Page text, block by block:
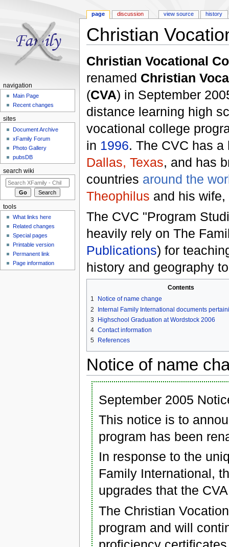
Christian
Christian Vocational
renamed Christian
(CVA) in September
distance learning high
vocational college
in 1996. The CVC has a
Dallas, Texas, and has
countries around the
Theophilus and his wife,
The CVC "Program
heavily rely on The
Publications) for
history and geography
Contents
1
Notice of name change
2
Internal Family International documents
3
Highschool Graduation at Wordstock 2006
4 Contact information
5
References
Notice of name
September 2005
This notice is to
program has been
In response to the
Family International,
upgrades that the
The Christian
program and will
page discussion view source history
navigation
Main Page
Recent changes
sites
Document Archive
xFamily Forum
Photo Gallery
pubsDB
search wiki
tools
What links here
Related changes
Special pages
Printable version
Permanent link
Page information